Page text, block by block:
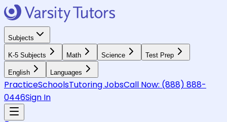
Subjects
K-5 Subjects Math Science Test Prep
English Languages
PracticeSchoolsTutoring JobsCall Now: (888) 888-
0446Sign In